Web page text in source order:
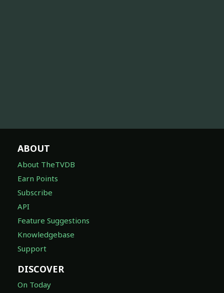
ABOUT
About TheTVDB
Earn Points
Subscribe
API
Feature Suggestions
Knowledgebase
Support
DISCOVER
On Today